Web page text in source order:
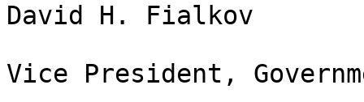
David H. Fialkov
Vice President,